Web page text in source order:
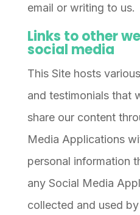
email or writing to us.
Links to other
social media
This Site hosts
and testimonials that
share our content
Media Applications
personal information
any Social Media
collected and used